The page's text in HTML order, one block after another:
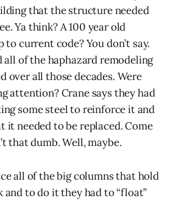
that the structure needed
Ya think? A 100 year old
to current code? You don’t say.
all of the haphazard remodeling
over all those decades. Were
attention? Crane says they had
some steel to reinforce it and
it needed to be replaced. Come
that dumb. Well, maybe.
all of the big columns that hold
and to do it they had to “float”